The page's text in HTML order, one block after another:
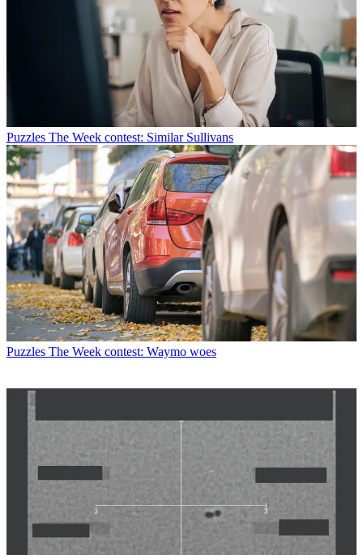
Puzzles The Week contest: Similar Sullivans
Puzzles The Week contest: Waymo woes